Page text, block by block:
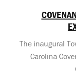
The inaugural
Carolina